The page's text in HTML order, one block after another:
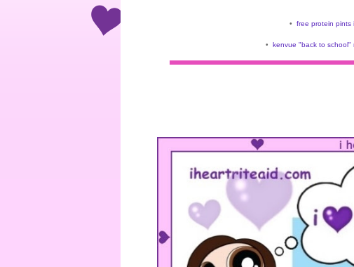
• free protein pints
• kenvue "back to school"